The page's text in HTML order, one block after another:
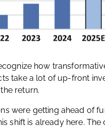
how
take a lot of up-front
return.
were getting ahead of
shift is already here.